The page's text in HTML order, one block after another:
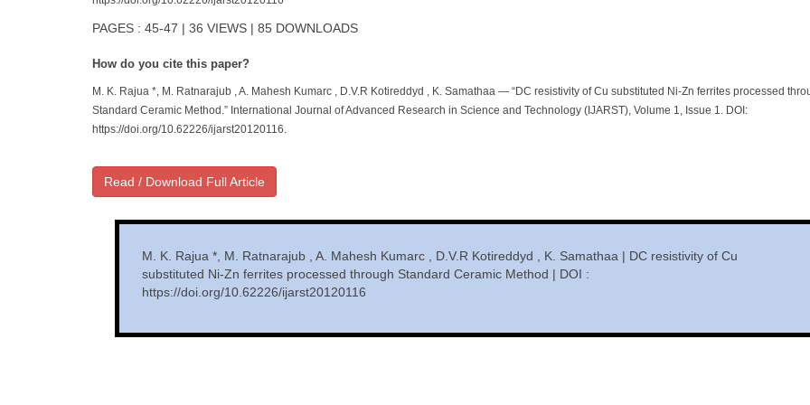
PAGES : 45-47 | 36 VIEWS | 85 DOWNLOADS
How do you cite this paper?
M. K. Rajua *, M. Ratnarajub , A. Mahesh Kumarc , D.V.R Kotireddyd , K. Samathaa — “DC resistivity of Cu substituted Ni-Zn ferrites processed
Standard Ceramic Method.” International Journal of Advanced Research in Science and Technology (IJARST), Volume 1, Issue 1. DOI:
https://doi.org/10.62226/ijarst20120116.
Read / Download Full Article
M. K. Rajua *, M. Ratnarajub , A. Mahesh Kumarc , D.V.R Kotireddyd , K. Samathaa | DC resistivity of Cu
substituted Ni-Zn ferrites processed through Standard Ceramic Method | DOI :
https://doi.org/10.62226/ijarst20120116